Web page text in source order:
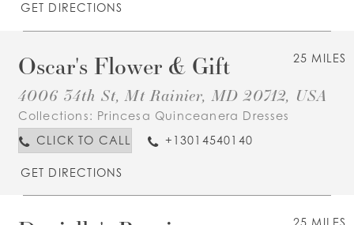
GET DIRECTIONS
25 MILES
Oscar's Flower & Gift
4006 34th St, Mt Rainier, MD 20712, USA
Collections: Princesa Quinceanera Dresses
CLICK TO CALL
+13014540140
GET DIRECTIONS